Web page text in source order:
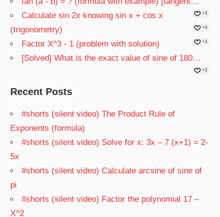
+3
Calculate sin 2x knowing sin x + cos x
(trigonometry)
+3
Factor X^3 - 1 (problem with solution) +3
[Solved] What is the exact value of sine of 180…
+3
Recent Posts
#shorts (silent video) The Product Rule of
Exponents (formula)
#shorts (silent video) Solve for x: 3x – 7 (x+1) = 2-
5x
#shorts (silent video) Calculate arcsine of sine of
pi
#shorts (silent video) Factor the polynomial 17 –
X^2